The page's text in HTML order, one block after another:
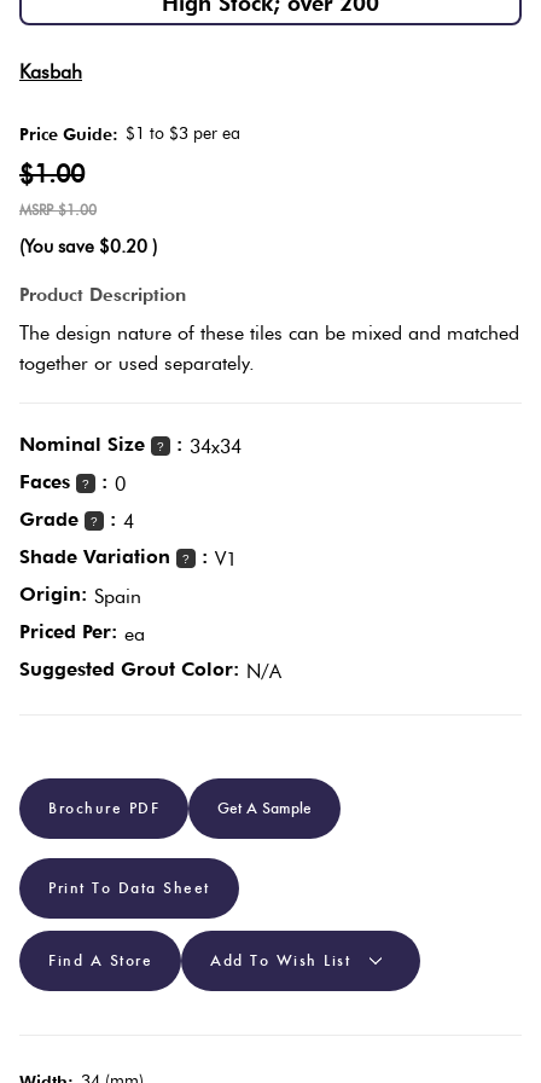
Kasbah
Price Guide: $1 to $3 per ea
$1.00
$1.00
(You save $0.20 )
Product Description
The design nature of these tiles can be mixed and matched
together or used separately.
Nominal Size ? : 34x34
Faces
? : 0
Grade
? : 4
Shade Variation
? : V1
Origin: Spain
Priced Per: ea
Suggested Grout Color: N/A
Brochure PDF Get A Sample
Print To Data Sheet
Find A Store Add To Wish List
It
Metal
Porcelain
Stone
Look
Tiles